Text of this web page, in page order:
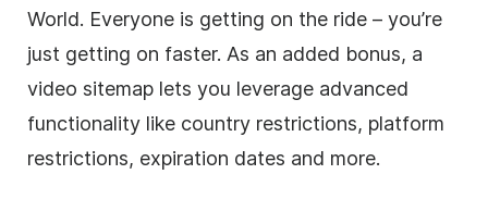
World. Everyone is getting on the ride – you’re
just getting on faster. As an added bonus, a
video sitemap lets you leverage advanced
functionality like country restrictions, platform
restrictions, expiration dates and more.